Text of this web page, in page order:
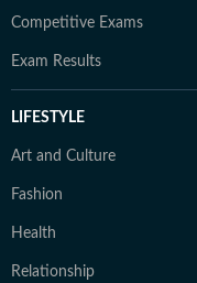
Competitive Exams
Exam Results
LIFESTYLE
Art and Culture
Fashion
Health
Relationship